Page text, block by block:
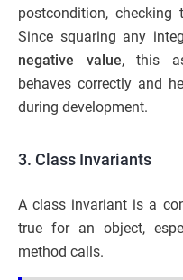
postcondition,
Since squaring any
negative value, this
behaves correctly and
during development.
3. Class Invariants
A class invariant is a
true for an object,
method calls.